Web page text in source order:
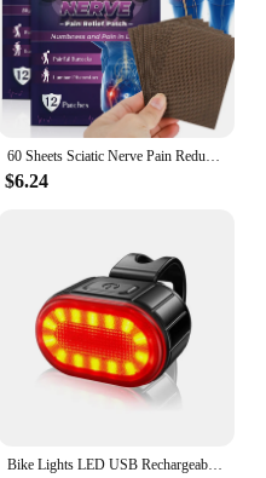
60 Sheets Sciatic Nerve Pain Reducing Patch Elastic Fabric Multifuntcional Release Muscle Patch for Back Buttock Back Pain Patch
$6.24
Bike Lights LED USB Rechargeable Bicycle Lamp Waterproof Front and Back Bicycle Lighting Headlight Taillight Cycling Lights